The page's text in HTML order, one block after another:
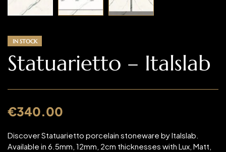
IN STOCK
Statuarietto – Italslab
€340.00
Discover Statuarietto porcelain stoneware by Italslab.
Available in 6.5mm, 12mm, 2cm thicknesses with Lux, Matt,